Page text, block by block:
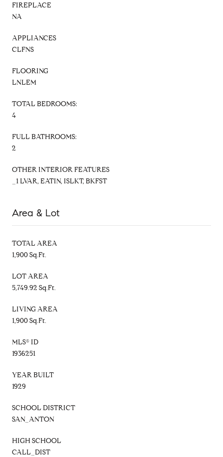
FIREPLACE
NA
APPLIANCES
CLFNS
FLOORING
LNLEM
TOTAL BEDROOMS:
4
FULL BATHROOMS:
2
OTHER INTERIOR FEATURES
_1 LVAR, EATIN, ISLKT, BKFST
Area & Lot
TOTAL AREA
1,900 Sq.Ft.
LOT AREA
5,749.92 Sq.Ft.
LIVING AREA
1,900 Sq.Ft.
MLS® ID
1936251
YEAR BUILT
1929
SCHOOL DISTRICT
SAN_ANTON
HIGH SCHOOL
CALL_DIST